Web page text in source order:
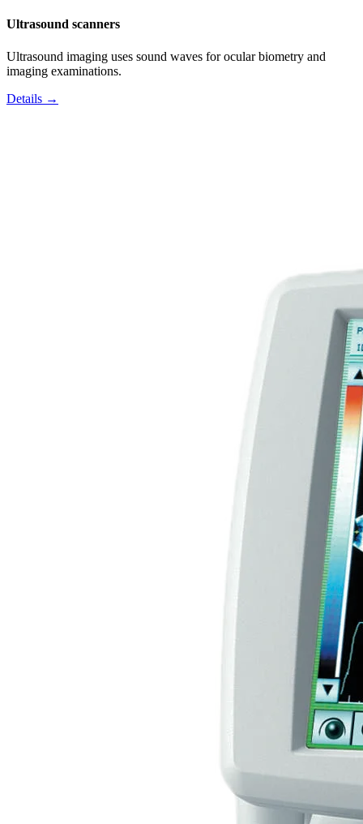
Ultrasound scanners
Ultrasound imaging uses sound waves for ocular biometry and
imaging examinations.
Details →